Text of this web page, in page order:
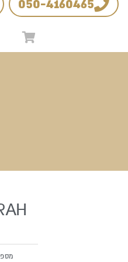
050-4160465